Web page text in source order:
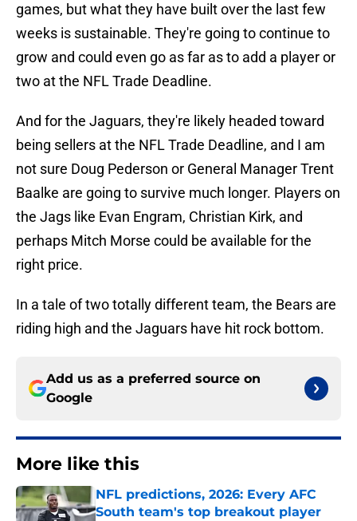
games, but what they have built over the last few
weeks is sustainable. They're going to continue to
grow and could even go as far as to add a player or
two at the NFL Trade Deadline.
And for the Jaguars, they're likely headed toward
being sellers at the NFL Trade Deadline, and I am
not sure Doug Pederson or General Manager Trent
Baalke are going to survive much longer. Players on
the Jags like Evan Engram, Christian Kirk, and
perhaps Mitch Morse could be available for the
right price.
In a tale of two totally different team, the Bears are
riding high and the Jaguars have hit rock bottom.
Add us as a preferred source on
Google
More like this
NFL predictions, 2026: Every AFC
South team's top breakout player